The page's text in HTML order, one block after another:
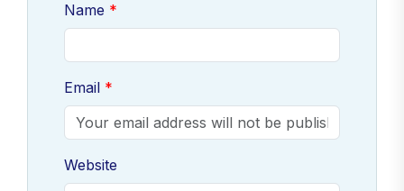
Name
Email
Website